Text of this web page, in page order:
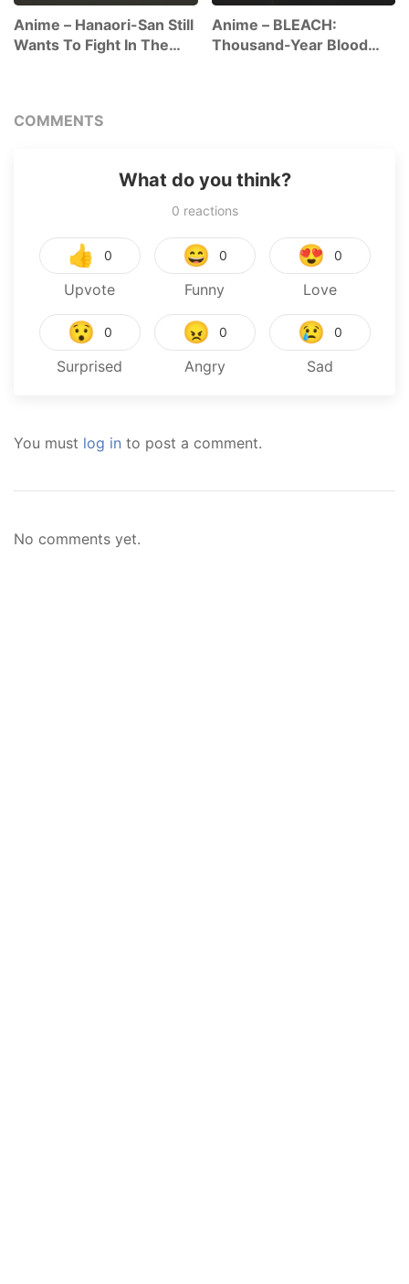
Anime – Hanaori-San Still
Wants To Fight In The
Anime – BLEACH:
Thousand-Year Blood
COMMENTS
What do you think?
0 reactions
👍 0
Upvote
😄 0
Funny
😍 0
Love
😯 0
Surprised
😠 0
Angry
😢 0
Sad
You must log in to post a comment.
No comments yet.